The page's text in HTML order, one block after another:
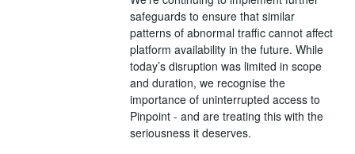
safeguards to ensure that similar
patterns of abnormal traffic cannot affect
platform availability in the future. While
today’s disruption was limited in scope
and duration, we recognise the
importance of uninterrupted access to
Pinpoint - and are treating this with the
seriousness it deserves.